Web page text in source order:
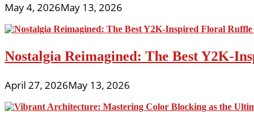
May 4, 2026May 13, 2026
Nostalgia Reimagined: The Best Y2K-
April 27, 2026May 13, 2026